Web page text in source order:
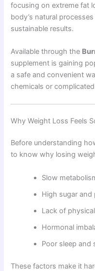
focusing on extreme fat
body’s natural
sustainable results.
Available through the
supplement is gaining
a safe and convenient
chemicals or
Why Weight Loss Feels
Before understanding
to know why losing
Slow
High sugar
Lack of
Hormonal
Poor sleep and
These factors make it